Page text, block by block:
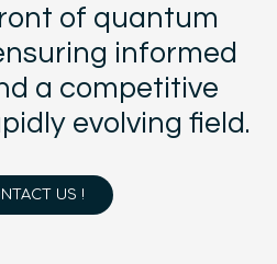
of quantum
informed
a competitive
evolving field.
US !